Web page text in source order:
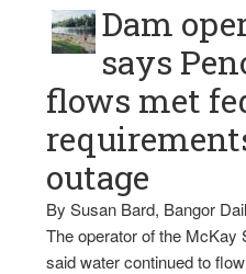
Dam
says
flows met
outage
By Susan Bard, Bangor
The operator of the McKay
said water continued to